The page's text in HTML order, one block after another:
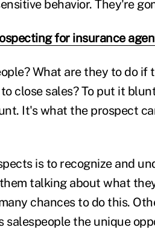
behavior. They're
for insurance
What are they to do if
close sales? To put it
It's what the prospect
is to recognize and
talking about what
chances to do this.
salespeople the unique